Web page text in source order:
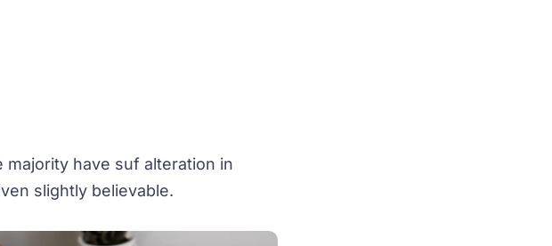
have suf alteration in
slightly believable.